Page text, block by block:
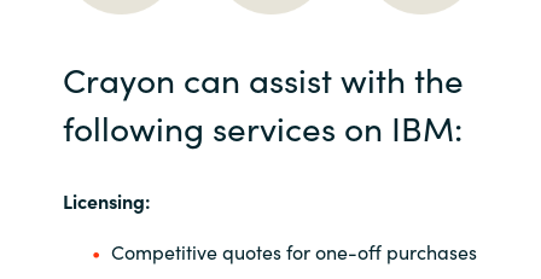
Crayon can assist with the
following services on IBM:
Licensing:
Competitive quotes for one-off purchases